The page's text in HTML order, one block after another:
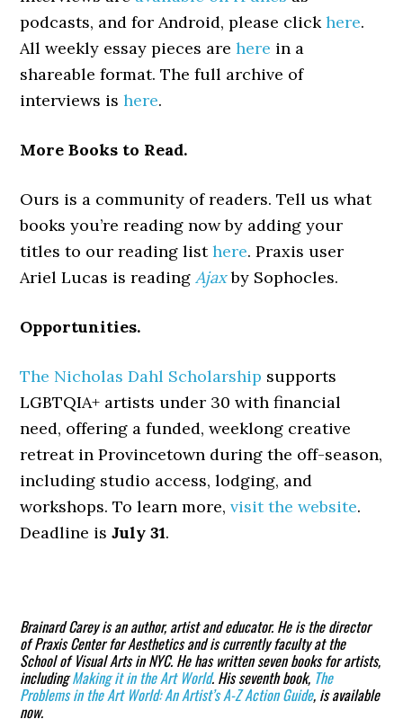
podcasts, and for Android, please clickhere.
All weekly essay pieces arehere in a
shareable format. The full archive of
interviews ishere.
More Books to Read.
Ours is a community of readers. Tell us what
books you’re reading now by adding your
titles to our reading listhere. Praxis user
Ariel Lucas is readingAjaxby Sophocles.
Opportunities.
The Nicholas Dahl Scholarship supports
LGBTQIA+ artists under 30 with financial
need, offering a funded, weeklong creative
retreat in Provincetown during the off-season,
including studio access, lodging, and
workshops. To learn more,visit the website.
Deadline isJuly 31.
Brainard Carey is an author, artist and educator. He is the director
of Praxis Center for Aesthetics and is currently faculty at the
School of Visual Arts in NYC. He has written seven books for artists,
includingMaking it in the Art World. His seventh book, The
Problems in the Art World: An Artist’s A-Z Action Guide, is available
now.